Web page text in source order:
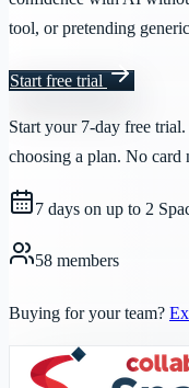
tool, or pretending
Start free trial
Start your 7-day free
choosing a plan. No card
7 days on up to 2
58 members
Buying for your team?